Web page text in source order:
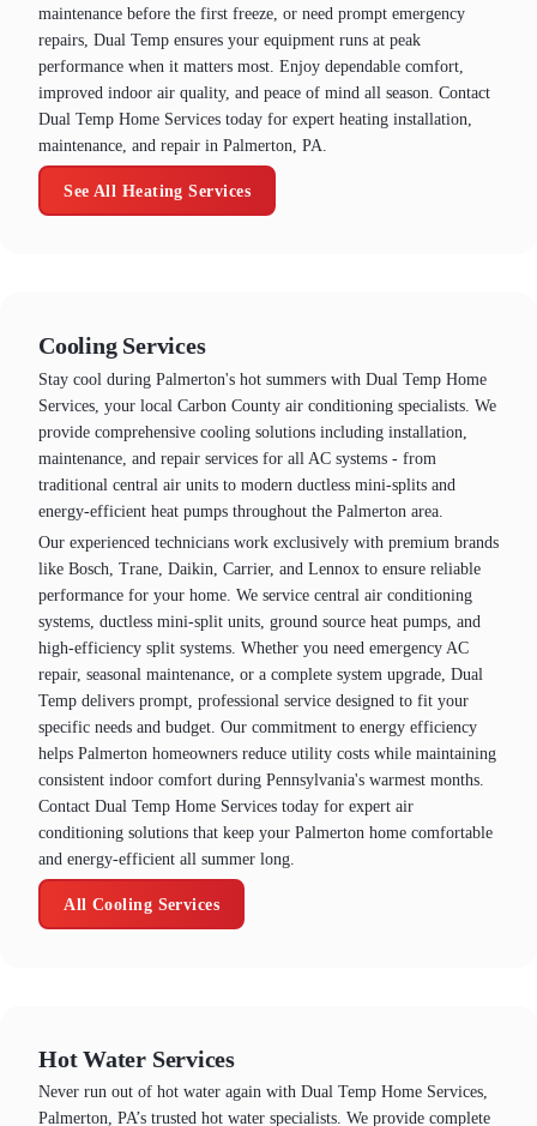
maintenance before the first freeze, or need prompt emergency
repairs, Dual Temp ensures your equipment runs at peak
performance when it matters most. Enjoy dependable comfort,
improved indoor air quality, and peace of mind all season. Contact
Dual Temp Home Services today for expert heating installation,
maintenance, and repair in Palmerton, PA.
See All Heating Services
Cooling Services
Stay cool during Palmerton's hot summers with Dual Temp Home
Services, your local Carbon County air conditioning specialists. We
provide comprehensive cooling solutions including installation,
maintenance, and repair services for all AC systems - from
traditional central air units to modern ductless mini-splits and
energy-efficient heat pumps throughout the Palmerton area.
Our experienced technicians work exclusively with premium brands
like Bosch, Trane, Daikin, Carrier, and Lennox to ensure reliable
performance for your home. We service central air conditioning
systems, ductless mini-split units, ground source heat pumps, and
high-efficiency split systems. Whether you need emergency AC
repair, seasonal maintenance, or a complete system upgrade, Dual
Temp delivers prompt, professional service designed to fit your
specific needs and budget. Our commitment to energy efficiency
helps Palmerton homeowners reduce utility costs while maintaining
consistent indoor comfort during Pennsylvania's warmest months.
Contact Dual Temp Home Services today for expert air
conditioning solutions that keep your Palmerton home comfortable
and energy-efficient all summer long.
All Cooling Services
Hot Water Services
Never run out of hot water again with Dual Temp Home Services,
Palmerton, PA’s trusted hot water specialists. We provide complete